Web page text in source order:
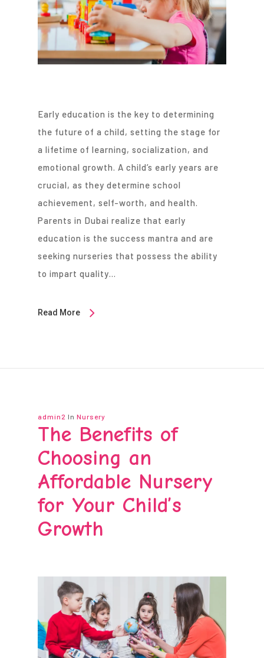
Early education is the key to determining
the future of a child, setting the stage for
a lifetime of learning, socialization, and
emotional growth. A child’s early years are
crucial, as they determine school
achievement, self-worth, and health.
Parents in Dubai realize that early
education is the success mantra and are
seeking nurseries that possess the ability
to impart quality…
Read More
admin2 In Nursery
The Benefits of
Choosing an
Affordable Nursery
for Your Child’s
Growth